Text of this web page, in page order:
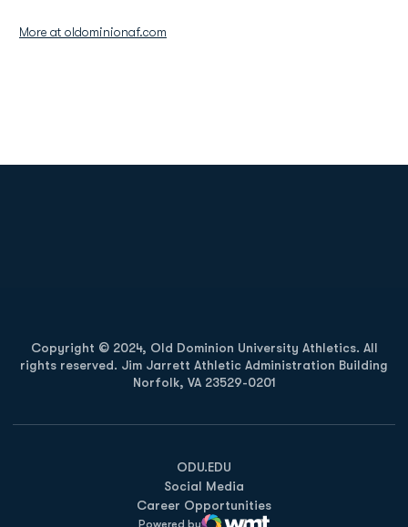
More at oldominionaf.com
Copyright © 2024, Old Dominion University Athletics. All
rights reserved. Jim Jarrett Athletic Administration Building
Norfolk, VA 23529-0201
ODU.EDU
Opens in a new window
Social Media
Career Opportunities
Powered by